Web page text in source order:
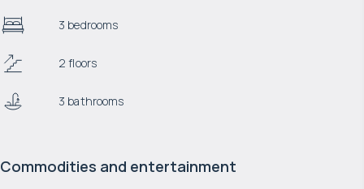
3 bedrooms
2 floors
3 bathrooms
Commodities and entertainment